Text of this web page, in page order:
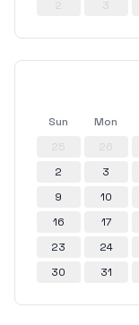
2
3
Sun Mon
25
26
2
3
9
10
16
17
23
24
30
31